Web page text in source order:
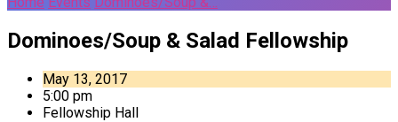
Dominoes/Soup & Salad Fellowship
May 13, 2017
5:00 pm
Fellowship Hall